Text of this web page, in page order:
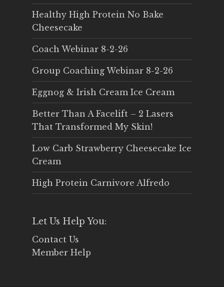
Healthy High Protein No Bake
Cheesecake
Coach Webinar 8-2-26
Group Coaching Webinar 8-2-26
Eggnog & Irish Cream Ice Cream
Better Than A Facelift – 2 Lasers
That Transformed My Skin!
Low Carb Strawberry Cheesecake Ice
Cream
High Protein Carnivore Alfredo
Let Us Help You:
Contact Us
Member Help